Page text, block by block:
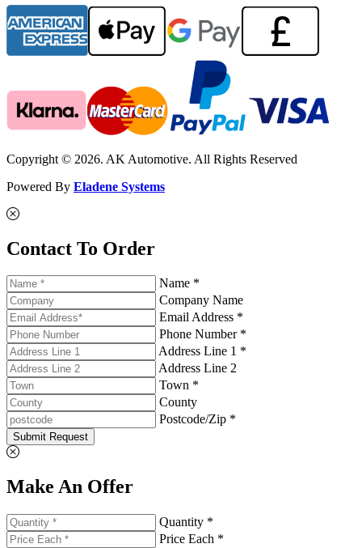
Copyright © 2026. AK Automotive. All Rights Reserved
Powered By Eladene Systems
Contact To Order
Name *
Company Name
Email Address *
Phone Number *
Address Line 1 *
Address Line 2
Town *
County
Postcode/Zip *
Submit Request
Make An Offer
Quantity *
Price Each *